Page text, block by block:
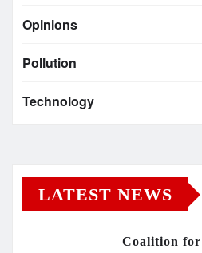
Opinions
Pollution
Technology
LATEST NEWS
Coalition